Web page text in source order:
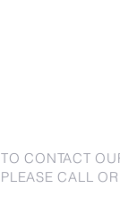
TO CONTACT
PLEASE CALL